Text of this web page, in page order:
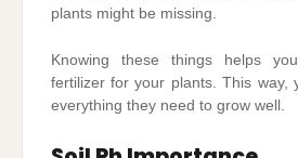
plants might be missing.
Knowing these things helps
fertilizer for your plants. This way,
everything they need to grow well.